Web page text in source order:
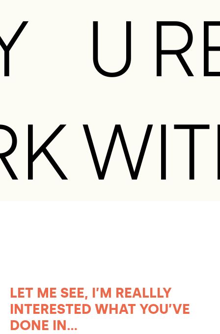
OU
LET ME SEE, I’M REALLLY
INTERESTED WHAT YOU’VE
DONE IN...